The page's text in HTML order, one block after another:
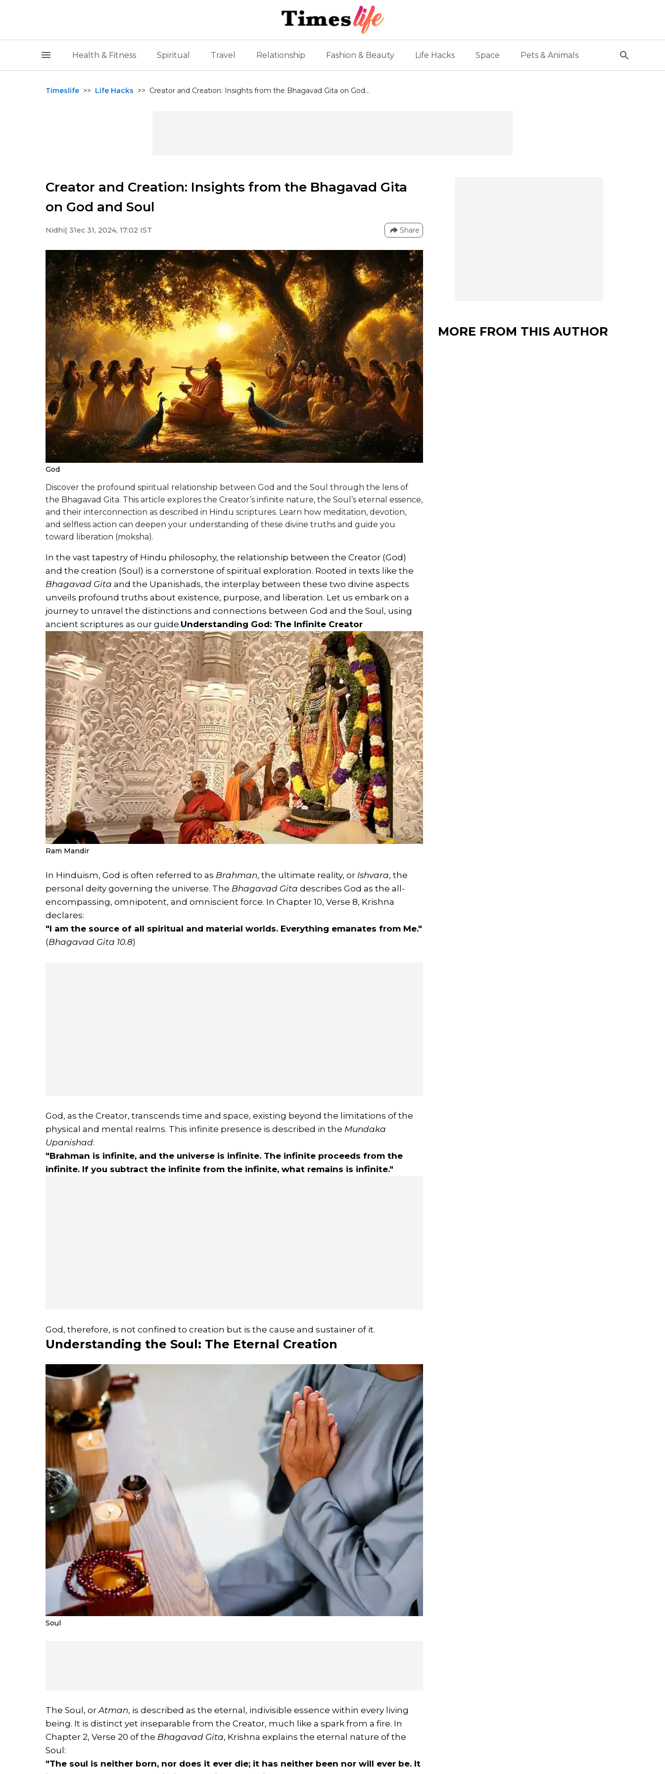
Health & Fitness Spiritual Travel Relationship Fashion & Beauty Life Hacks Space Pets & Animals
Timeslife >> Life Hacks >> Creator and Creation: Insights from the Bhagavad Gita on God...
Creator and Creation: Insights from the Bhagavad Gita
on God and Soul
Nidhi| 31ec 31, 2024, 17:02 IST Share
God
Discover the profound spiritual relationship between God and the Soul through the lens of
the Bhagavad Gita. This article explores the Creator’s infinite nature, the Soul’s eternal essence,
and their interconnection as described in Hindu scriptures. Learn how meditation, devotion,
and selfless action can deepen your understanding of these divine truths and guide you
toward liberation (moksha).
In the vast tapestry of Hindu philosophy, the relationship between the Creator (God)
and the creation (Soul) is a cornerstone of spiritual exploration. Rooted in texts like the
Bhagavad Gita and the Upanishads, the interplay between these two divine aspects
unveils profound truths about existence, purpose, and liberation. Let us embark on a
journey to unravel the distinctions and connections between God and the Soul, using
ancient scriptures as our guide.Understanding God: The Infinite Creator
Ram Mandir
In Hinduism, God is often referred to as Brahman, the ultimate reality, or Ishvara, the
personal deity governing the universe. The Bhagavad Gita describes God as the all-
encompassing, omnipotent, and omniscient force. In Chapter 10, Verse 8, Krishna
declares:
"I am the source of all spiritual and material worlds. Everything emanates from Me."
(Bhagavad Gita 10.8)
God, as the Creator, transcends time and space, existing beyond the limitations of the
physical and mental realms. This infinite presence is described in the Mundaka
Upanishad:
"Brahman is infinite, and the universe is infinite. The infinite proceeds from the
infinite. If you subtract the infinite from the infinite, what remains is infinite."
God, therefore, is not confined to creation but is the cause and sustainer of it.
Understanding the Soul: The Eternal Creation
Soul
The Soul, orAtman, is described as the eternal, indivisible essence within every living
being. It is distinct yet inseparable from the Creator, much like a spark from a fire. In
Chapter 2, Verse 20 of the Bhagavad Gita, Krishna explains the eternal nature of the
Soul:
"The soul is neither born, nor does it ever die; it has neither been nor will ever be. It
MORE FROM THIS AUTHOR